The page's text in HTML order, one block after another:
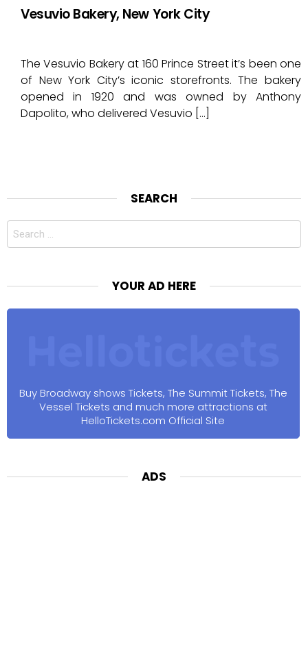
Vesuvio Bakery, New York City
The Vesuvio Bakery at 160 Prince Street it’s been one
of New York City’s iconic storefronts. The bakery
opened in 1920 and was owned by Anthony
Dapolito, who delivered Vesuvio […]
SEARCH
Search
YOUR AD HERE
Buy Broadway shows Tickets, The Summit Tickets, The
Vessel Tickets and much more attractions at
HelloTickets.com Official Site
ADS